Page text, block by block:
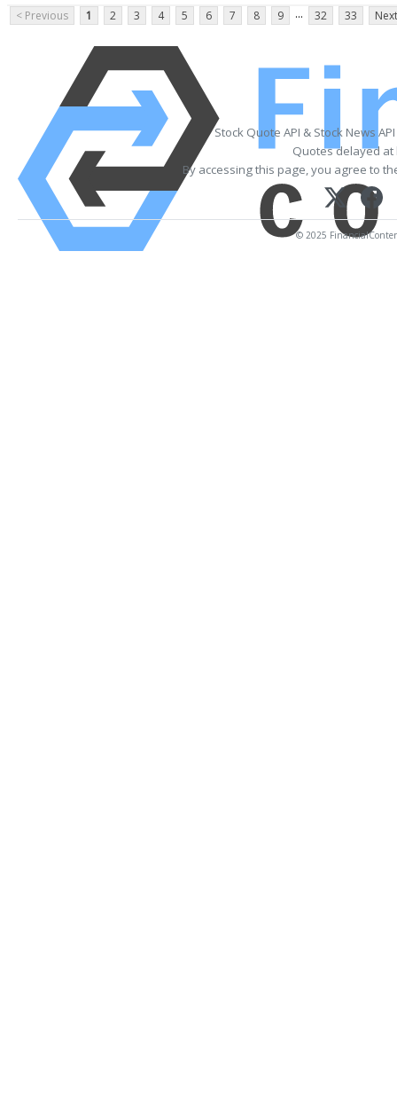
< Previous
1 2 3 4 5 6 7 8 9 ... 32 33
Stock Quote API & Stock News
Quotes delayed at
By accessing this page, you agree to
© 2025